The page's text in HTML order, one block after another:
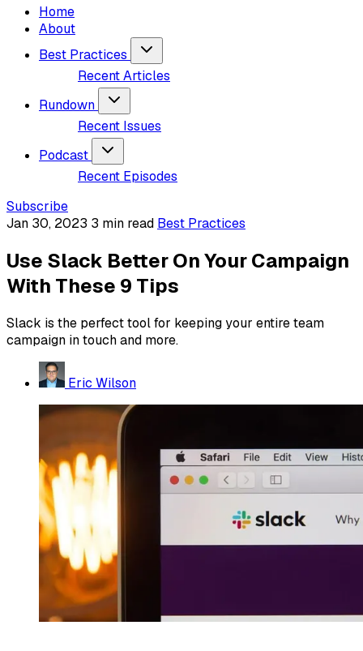
Home
About
Best Practices
Recent Articles
Rundown
Recent Issues
Podcast
Recent Episodes
Subscribe
Jan 30, 2023 3 min read Best Practices
Use Slack Better On Your Campaign
With These 9 Tips
Slack is the perfect tool for keeping your entire team
campaign in touch and more.
Eric Wilson